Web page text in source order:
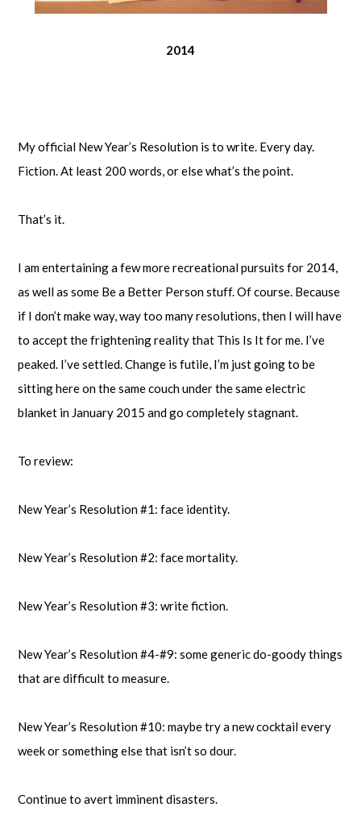
2014
My official New Year’s Resolution is to write. Every day.
Fiction. At least 200 words, or else what’s the point.
That’s it.
I am entertaining a few more recreational pursuits for 2014,
as well as some Be a Better Person stuff. Of course. Because
if I don’t make way, way too many resolutions, then I will have
to accept the frightening reality that This Is It for me. I’ve
peaked. I’ve settled. Change is futile, I’m just going to be
sitting here on the same couch under the same electric
blanket in January 2015 and go completely stagnant.
To review:
New Year’s Resolution #1: face identity.
New Year’s Resolution #2: face mortality.
New Year’s Resolution #3: write fiction.
New Year’s Resolution #4-#9: some generic do-goody things
that are difficult to measure.
New Year’s Resolution #10: maybe try a new cocktail every
week or something else that isn’t so dour.
Continue to avert imminent disasters.